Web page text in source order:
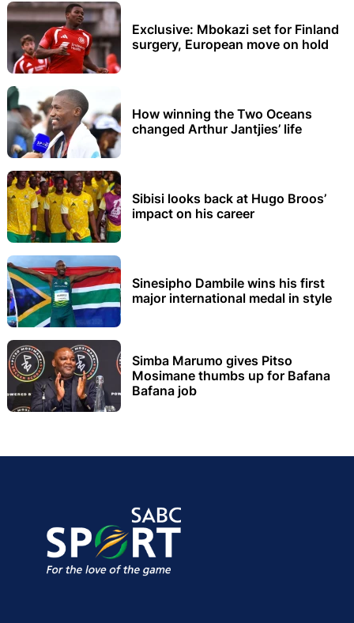
Exclusive: Mbokazi set for Finland
surgery, European move on hold
How winning the Two Oceans
changed Arthur Jantjies’ life
Sibisi looks back at Hugo Broos’
impact on his career
Sinesipho Dambile wins his first
major international medal in style
Simba Marumo gives Pitso
Mosimane thumbs up for Bafana
Bafana job